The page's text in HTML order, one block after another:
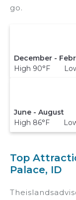
go.
December -
High 90°F
June - August
High 86°F
Top
Palace, ID